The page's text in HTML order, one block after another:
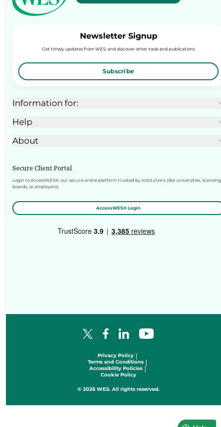
Newsletter Signup
Get timely updates from WES, and discover other tools and publications
Subscribe
Information for:
Help
About
Secure Client Portal
Login to AccessWES®, our secure online platform trusted by institutions (like universities, licensing
boards, or employers).
AccessWES® Login
X Logo Facebook Logo
LinkedIn LogoYouTube Logo
Privacy Policy
Terms and Conditions
Accessibility Policies
Cookie Policy
© 2026 WES. All rights reserved.